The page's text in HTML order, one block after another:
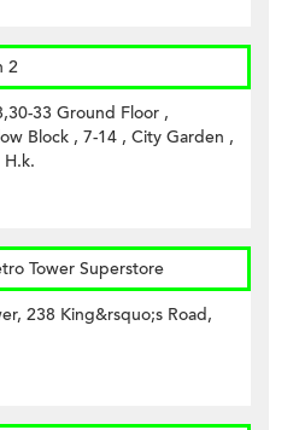
2
33 Ground Floor ,
Block , 7-14 , City Garden ,
Tower Superstore
238 King&rsquo;s Road,